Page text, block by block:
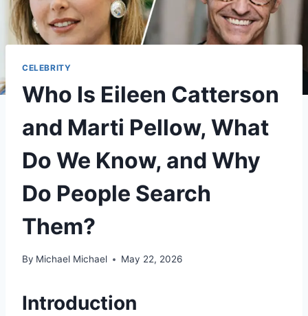
CELEBRITY
Who Is Eileen Catterson
and Marti Pellow, What
Do We Know, and Why
Do People Search
Them?
By Michael Michael May 22, 2026
Introduction